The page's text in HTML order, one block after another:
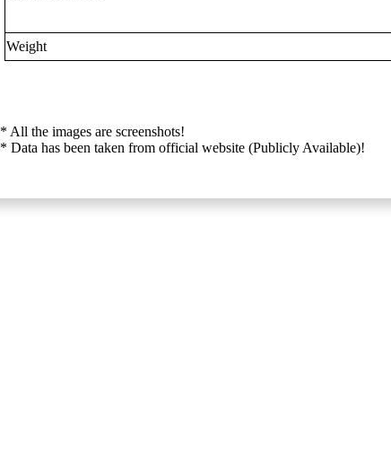
Weight
* All the images are screenshots!
* Data has been taken from official website (Publicly Available)!